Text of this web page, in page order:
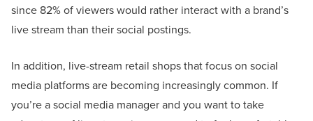
since 82% of viewers would rather interact with a brand’s
live stream than their social postings.
In addition, live-stream retail shops that focus on social
media platforms are becoming increasingly common. If
you’re a social media manager and you want to take